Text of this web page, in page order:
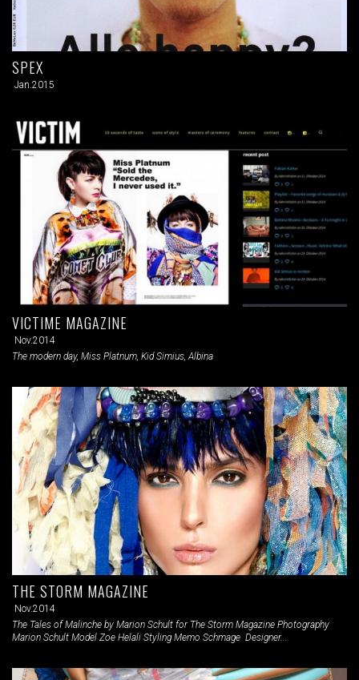
SPEX
Jan.2015
VICTIME MAGAZINE
Nov.2014
The modern day, Miss Platnum, Kid Simius, Albina
THE STORM MAGAZINE
Nov.2014
The Tales of Malinche by Marion Schult for The Storm Magazine Photography
Marion Schult Model Zoe Helali Styling Memo Schmage Designer...